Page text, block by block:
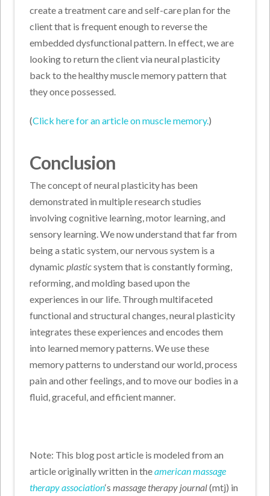
create a treatment care and self-care plan for the
client that is frequent enough to reverse the
embedded dysfunctional pattern. In effect, we are
looking to return the client via neural plasticity
back to the healthy muscle memory pattern that
they once possessed.
(Click here for an article on muscle memory.)
Conclusion
The concept of neural plasticity has been
demonstrated in multiple research studies
involving cognitive learning, motor learning, and
sensory learning. We now understand that far from
being a static system, our nervous system is a
dynamic plasticsystem that is constantly forming,
reforming, and molding based upon the
experiences in our life. Through multifaceted
functional and structural changes, neural plasticity
integrates these experiences and encodes them
into learned memory patterns. We use these
memory patterns to understand our world, process
pain and other feelings, and to move our bodies in a
fluid, graceful, and efficient manner.
Note: This blog post article is modeled from an
article originally written in theamerican massage
therapy association‘s massage therapy journal(mtj) in